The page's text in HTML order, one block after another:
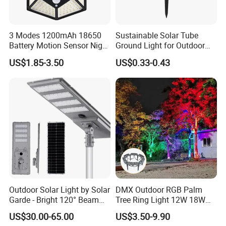
state-of-the-art technologies. We have more than 10 R&D
design, circuit design, electric driver, optical lens design
are self design with private moulds, and
ETL,TUV,CE,RoHS certified.
Q&C
Our QC team was professionally trained to ensure the
quality of all the products. There are advanced
equipments to test electronic and optical characteristics,
implement IS09001 management process. We will fully
inspect our products and 48hours aging before shipping.
3 Modes 1200mAh 18650
Battery Motion Sensor Night
Solar Light
US$1.85-3.50
Sustainable Solar Tube
Ground Light for Outdoor
Spaces
US$0.33-0.43
Outdoor Solar Light by Solar
Garde - Bright 120° Beam
Angle Design
US$30.00-65.00
DMX Outdoor RGB Palm
Tree Ring Light 12W 18W
IP65 Waterproof Park
Garden Spotlight
US$3.50-9.90